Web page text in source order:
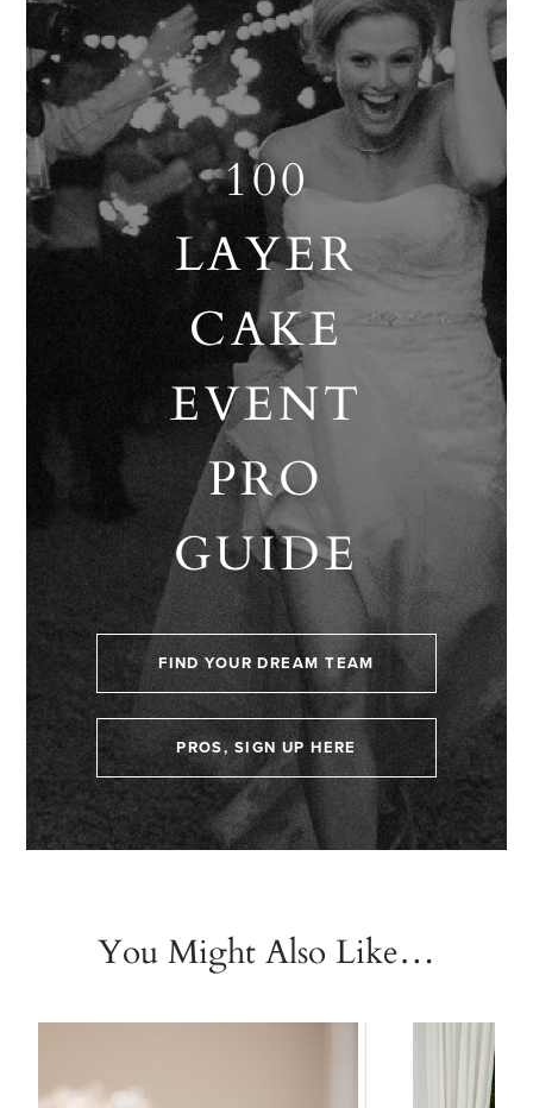
100
LAYER
CAKE
EVENT
PRO
GUIDE
FIND YOUR DREAM TEAM
PROS, SIGN UP HERE
You Might Also Like…